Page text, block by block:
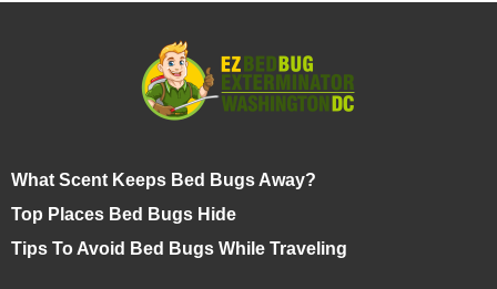
What Scent Keeps Bed Bugs Away?
Top Places Bed Bugs Hide
Tips To Avoid Bed Bugs While Traveling